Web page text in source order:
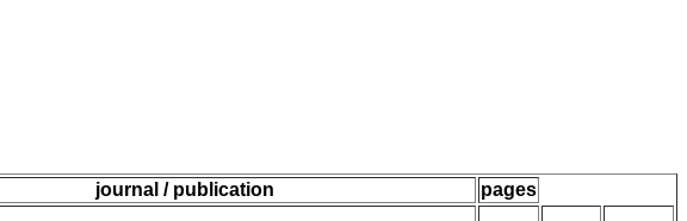
journal / publication pages